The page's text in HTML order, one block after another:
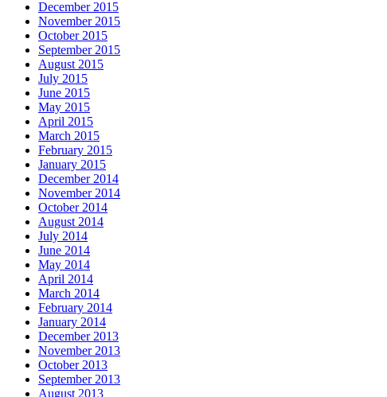
December 2015
November 2015
October 2015
September 2015
August 2015
July 2015
June 2015
May 2015
April 2015
March 2015
February 2015
January 2015
December 2014
November 2014
October 2014
August 2014
July 2014
June 2014
May 2014
April 2014
March 2014
February 2014
January 2014
December 2013
November 2013
October 2013
September 2013
August 2013